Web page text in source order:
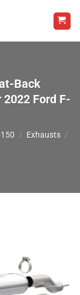
Back
Ford F-
/ Exhausts /